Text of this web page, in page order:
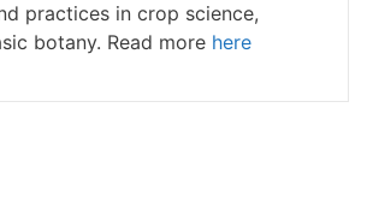
practices in crop science,
botany. Read more here